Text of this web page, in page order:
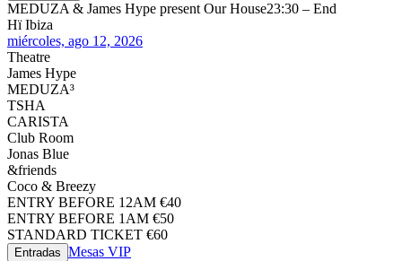
MEDUZA & James Hype present Our House23:30 – End
Hï Ibiza
miércoles, ago 12, 2026
Theatre
James Hype
MEDUZA³
TSHA
CARISTA
Club Room
Jonas Blue
&friends
Coco & Breezy
ENTRY BEFORE 12AM €40
ENTRY BEFORE 1AM €50
STANDARD TICKET €60
Entradas Mesas VIP